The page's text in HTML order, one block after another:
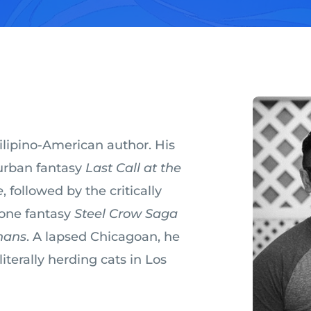
American author. His
fantasy Last Call at the
, followed by the critically
fantasy Steel Crow Saga
. A lapsed Chicagoan, he
herding cats in Los